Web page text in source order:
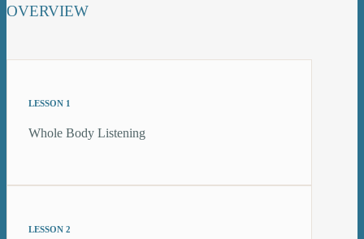
OVERVIEW
LESSON 1
Whole Body Listening
LESSON 2